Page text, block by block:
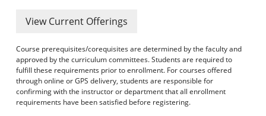
View Current Offerings
Course prerequisites/corequisites are determined by the faculty and
approved by the curriculum committees. Students are required to
fulfill these requirements prior to enrollment. For courses offered
through online or GPS delivery, students are responsible for
confirming with the instructor or department that all enrollment
requirements have been satisfied before registering.